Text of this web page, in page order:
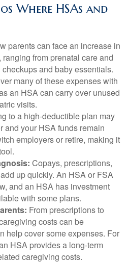
Where HSAs and
parents can face an increase in
from prenatal care and
and baby essentials.
many of these expenses with
an HSA can carry over unused
visits.
to a high-deductible plan may
and your HSA funds remain
employers or retire, making it
Copays, prescriptions,
up quickly. An HSA or FSA
and an HSA has investment
with some plans.
From prescriptions to
costs can be
help cover some expenses. For
HSA provides a long-term
caregiving costs.